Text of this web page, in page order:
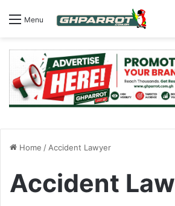
Menu
Home /Accident Lawyer
Accident